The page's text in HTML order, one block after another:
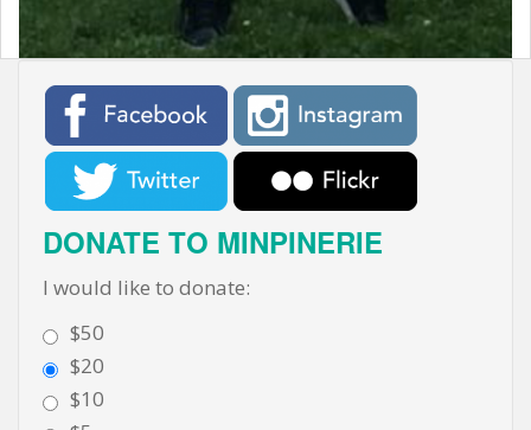
DONATE TO MINPINERIE
I would like to donate:
$50
$20
$10